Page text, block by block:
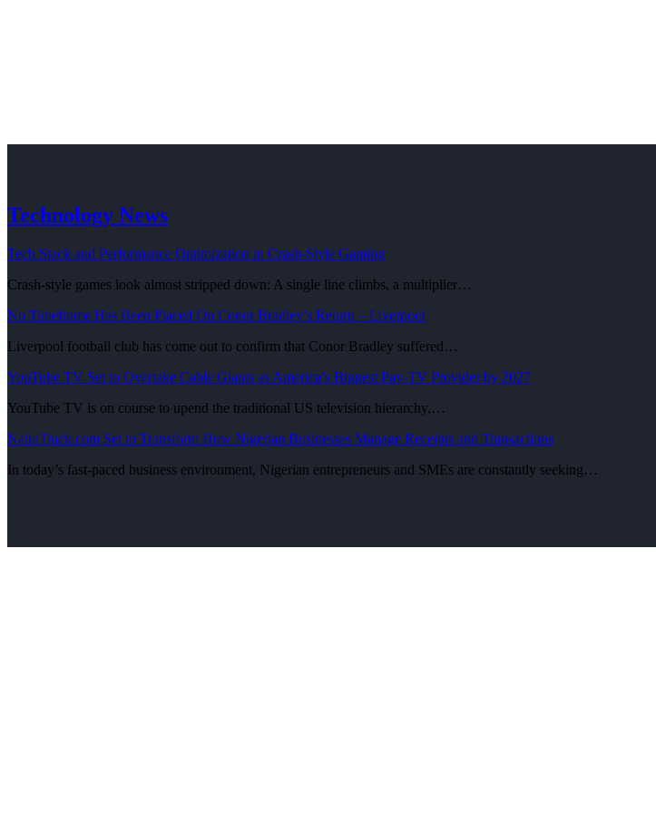
Technology News
Tech Stack and Performance Optimization in Crash-Style Gaming
Crash-style games look almost stripped down: A single line climbs, a multiplier…
No Timeframe Has Been Placed On Conor Bradley’s Return – Liverpool
Liverpool football club has come out to confirm that Conor Bradley suffered…
YouTube TV Set to Overtake Cable Giants as America’s Biggest Pay-TV Provider by 2027
YouTube TV is on course to upend the traditional US television hierarchy,…
NairaTrack.com Set to Transform How Nigerian Businesses Manage Receipts and Transactions
In today’s fast-paced business environment, Nigerian entrepreneurs and SMEs are constantly seeking…